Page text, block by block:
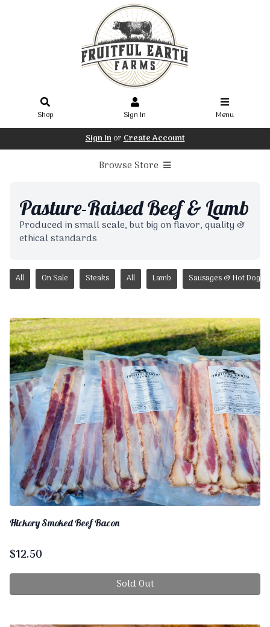
Shop Sign In Menu
Sign InorCreate Account
Browse Store
Pasture-Raised Beef & Lamb
Produced in small scale, but big on flavor, quality &
ethical standards
All On Sale Steaks All Lamb Sausages & Hot Dogs
Hickory Smoked Beef Bacon
$12.50
Sold Out